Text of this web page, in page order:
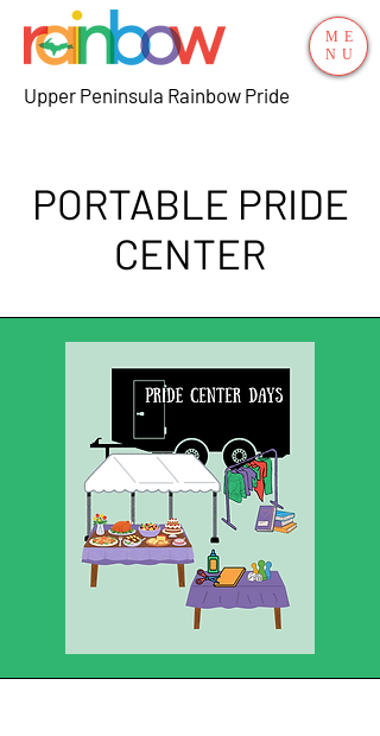
ME
NU
Upper Peninsula Rainbow Pride
PORTABLE PRIDE
CENTER